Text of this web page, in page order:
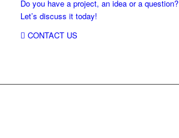
Do you have a project, an idea or a question?
Let’s discuss it today!
CONTACT US